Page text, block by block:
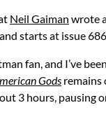
Neil Gaiman wrote
starts at issue
fan, and I’ve
Gods remains
3 hours, pausing